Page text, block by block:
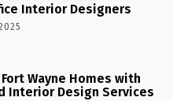
Interior Designers
Wayne Homes with
Interior Design Services